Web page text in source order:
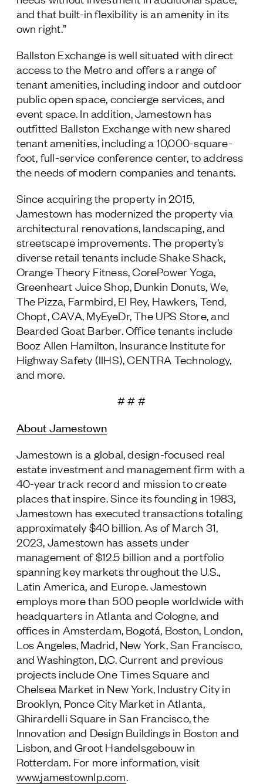
and that built-in flexibility is an amenity in its
own right.”
Ballston Exchange is well situated with direct
access to the Metro and offers a range of
tenant amenities, including indoor and outdoor
public open space, concierge services, and
event space. In addition, Jamestown has
outfitted Ballston Exchange with new shared
tenant amenities, including a 10,000-square-
foot, full-service conference center, to address
the needs of modern companies and tenants.
Since acquiring the property in 2015,
Jamestown has modernized the property via
architectural renovations, landscaping, and
streetscape improvements. The property’s
diverse retail tenants include Shake Shack,
Orange Theory Fitness, CorePower Yoga,
Greenheart Juice Shop, Dunkin Donuts, We,
The Pizza, Farmbird, El Rey, Hawkers, Tend,
Chopt, CAVA, MyEyeDr, The UPS Store, and
Bearded Goat Barber. Office tenants include
Booz Allen Hamilton, Insurance Institute for
Highway Safety (IIHS), CENTRA Technology,
and more.
# # #
About Jamestown
Jamestown is a global, design-focused real
estate investment and management firm with a
40-year track record and mission to create
places that inspire. Since its founding in 1983,
Jamestown has executed transactions totaling
approximately $40 billion. As of March 31,
2023, Jamestown has assets under
management of $12.5 billion and a portfolio
spanning key markets throughout the U.S.,
Latin America, and Europe. Jamestown
employs more than 500 people worldwide with
headquarters in Atlanta and Cologne, and
offices in Amsterdam, Bogotá, Boston, London,
Los Angeles, Madrid, New York, San Francisco,
and Washington, D.C. Current and previous
projects include One Times Square and
Chelsea Market in New York, Industry City in
Brooklyn, Ponce City Market in Atlanta,
Ghirardelli Square in San Francisco, the
Innovation and Design Buildings in Boston and
Lisbon, and Groot Handelsgebouw in
Rotterdam. For more information, visit
www.jamestownlp.com.